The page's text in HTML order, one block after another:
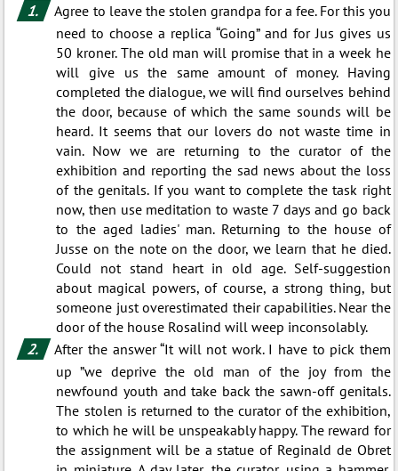
Agree to leave the stolen grandpa for a fee. For this you
need to choose a replica “Going” and for Jus gives us
50 kroner. The old man will promise that in a week he
will give us the same amount of money. Having
completed the dialogue, we will find ourselves behind
the door, because of which the same sounds will be
heard. It seems that our lovers do not waste time in
vain. Now we are returning to the curator of the
exhibition and reporting the sad news about the loss
of the genitals. If you want to complete the task right
now, then use meditation to waste 7 days and go back
to the aged ladies' man. Returning to the house of
Jusse on the note on the door, we learn that he died.
Could not stand heart in old age. Self-suggestion
about magical powers, of course, a strong thing, but
someone just overestimated their capabilities. Near the
door of the house Rosalind will weep inconsolably.
After the answer “It will not work. I have to pick them
up ”we deprive the old man of the joy from the
newfound youth and take back the sawn-off genitals.
The stolen is returned to the curator of the exhibition,
to which he will be unspeakably happy. The reward for
the assignment will be a statue of Reginald de Obret